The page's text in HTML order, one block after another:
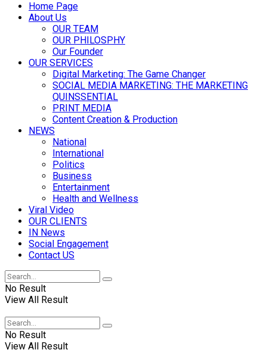
Home Page
About Us
OUR TEAM
OUR PHILOSPHY
Our Founder
OUR SERVICES
Digital Marketing: The Game Changer
SOCIAL MEDIA MARKETING: THE MARKETING
QUINSSENTIAL
PRINT MEDIA
Content Creation & Production
NEWS
National
International
Politics
Business
Entertainment
Health and Wellness
Viral Video
OUR CLIENTS
IN News
Social Engagement
Contact US
No Result
View All Result
No Result
View All Result